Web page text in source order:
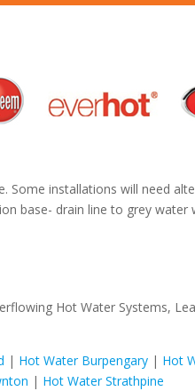
Some installations will need
base- drain line to grey
Hot Water Systems,
| Hot Water Burpengary | Hot
| Hot Water Strathpine